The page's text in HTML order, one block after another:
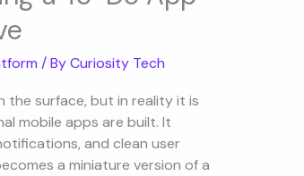
/ ByCuriosity Tech
surface, but in reality it is
mobile apps are built. It
and clean user
a miniature version of a